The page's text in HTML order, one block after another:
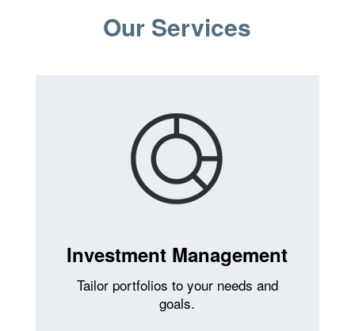
Our Services
Investment Management
Tailor portfolios to your needs and
goals.